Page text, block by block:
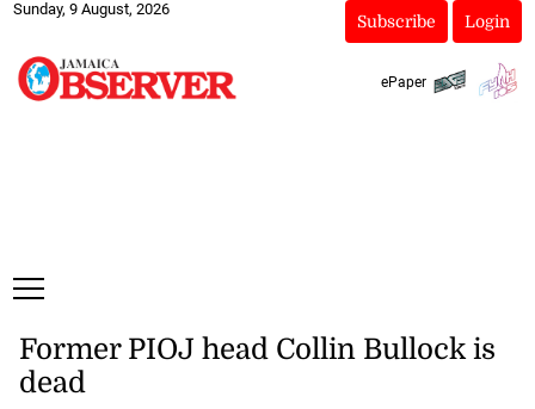
Sunday, 9 August, 2026
Subscribe Login
ePaper
Former PIOJ head Collin Bullock is
dead